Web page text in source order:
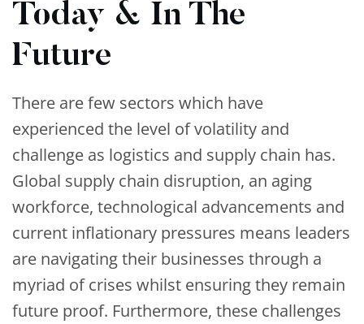
Today & In The
Future
There are few sectors which have
experienced the level of volatility and
challenge as logistics and supply chain has.
Global supply chain disruption, an aging
workforce, technological advancements and
current inflationary pressures means leaders
are navigating their businesses through a
myriad of crises whilst ensuring they remain
future proof. Furthermore, these challenges